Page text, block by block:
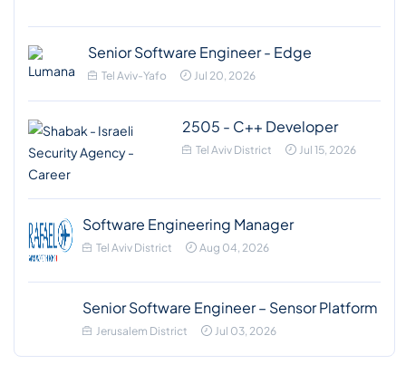
Senior Software Engineer - Edge
Tel Aviv-Yafo Jul 20, 2026
2505 - C++ Developer
Tel Aviv District Jul 15, 2026
Software Engineering Manager
Tel Aviv District Aug 04, 2026
Senior Software Engineer – Sensor Platform
Jerusalem District Jul 03, 2026